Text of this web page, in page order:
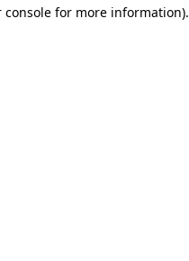
console for more information).